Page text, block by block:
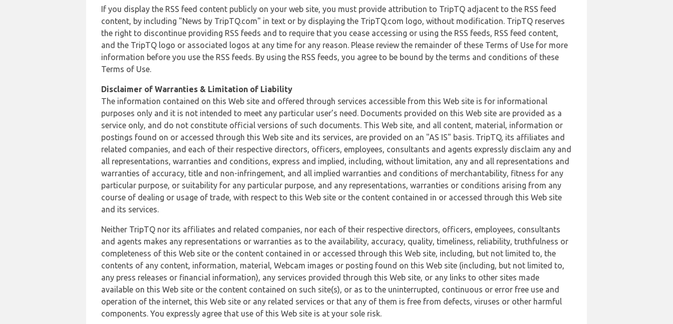
If you display the RSS feed content publicly on your web site, you must provide attribution to TripTQ adjacent to the RSS feed
content, by including "News by TripTQ.com" in text or by displaying the TripTQ.com logo, without modification. TripTQ reserves
the right to discontinue providing RSS feeds and to require that you cease accessing or using the RSS feeds, RSS feed content,
and the TripTQ logo or associated logos at any time for any reason. Please review the remainder of these Terms of Use for more
information before you use the RSS feeds. By using the RSS feeds, you agree to be bound by the terms and conditions of these
Terms of Use.
Disclaimer of Warranties & Limitation of Liability
The information contained on this Web site and offered through services accessible from this Web site is for informational
purposes only and it is not intended to meet any particular user’s need. Documents provided on this Web site are provided as a
service only, and do not constitute official versions of such documents. This Web site, and all content, material, information or
postings found on or accessed through this Web site and its services, are provided on an "AS IS" basis. TripTQ, its affiliates and
related companies, and each of their respective directors, officers, employees, consultants and agents expressly disclaim any and
all representations, warranties and conditions, express and implied, including, without limitation, any and all representations and
warranties of accuracy, title and non-infringement, and all implied warranties and conditions of merchantability, fitness for any
particular purpose, or suitability for any particular purpose, and any representations, warranties or conditions arising from any
course of dealing or usage of trade, with respect to this Web site or the content contained in or accessed through this Web site
and its services.
Neither TripTQ nor its affiliates and related companies, nor each of their respective directors, officers, employees, consultants
and agents makes any representations or warranties as to the availability, accuracy, quality, timeliness, reliability, truthfulness or
completeness of this Web site or the content contained in or accessed through this Web site, including, but not limited to, the
contents of any content, information, material, Webcam images or posting found on this Web site (including, but not limited to,
any press releases or financial information), any services provided through this Web site, or any links to other sites made
available on this Web site or the content contained on such site(s), or as to the uninterrupted, continuous or error free use and
operation of the internet, this Web site or any related services or that any of them is free from defects, viruses or other harmful
components. You expressly agree that use of this Web site is at your sole risk.